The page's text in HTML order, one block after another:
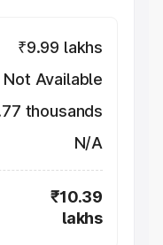
₹9.99 lakhs
Not Available
thousands
N/A
₹10.39
lakhs